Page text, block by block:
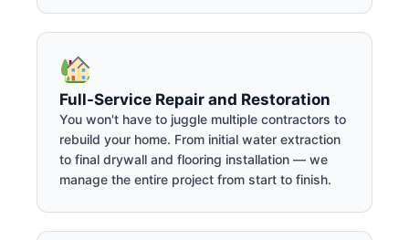
Full-Service Repair and Restoration
You won't have to juggle multiple contractors to
rebuild your home. From initial water extraction
to final drywall and flooring installation — we
manage the entire project from start to finish.